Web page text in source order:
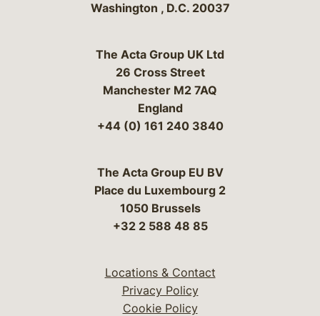
Washington , D.C. 20037
The Acta Group UK Ltd
26 Cross Street
Manchester M2 7AQ
England
+44 (0) 161 240 3840
The Acta Group EU BV
Place du Luxembourg 2
1050 Brussels
+32 2 588 48 85
Locations & Contact
Privacy Policy
Cookie Policy